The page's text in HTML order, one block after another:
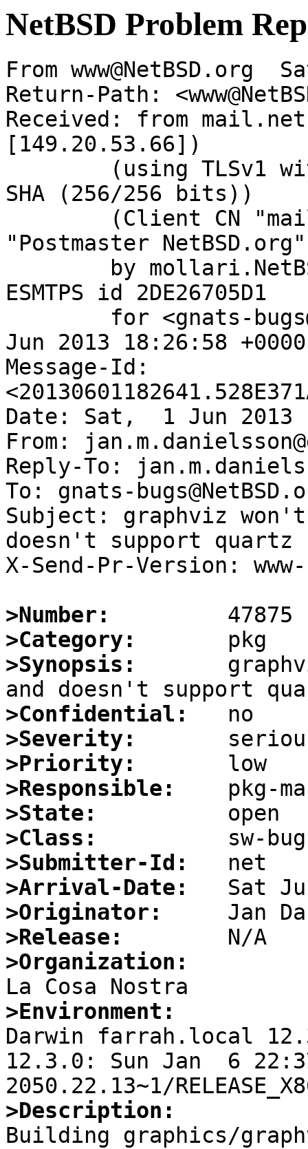
NetBSD Problem
From www@NetBSD.org
Return-Path:
Received: from
[149.20.53.66])
SHA (256/256 bits))
"Postmaster
ESMTPS id 2DE26705D1
Jun 2013 18:26:58
Message-Id:
Date: Sat,  1 Jun 2013
From:
Reply-To:
To: gnats-
Subject: graphviz
doesn't support quartz
X-Send-Pr-Version:
>Number:
>Category:
>Synopsis:
>Confidential:
>Severity:
>Priority:
>Responsible:
>State:
>Class:
>Submitter-Id:
>Arrival-Date:
>Originator:
>Release:
>Organization:
>Environment:
Darwin farrah.local
12.3.0: Sun Jan  6
>Description:
Building graphics/